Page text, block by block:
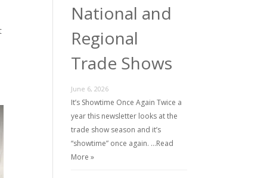
National and
Regional
Trade Shows
June 6, 2026
It’s Showtime Once Again Twice a
year this newsletter looks at the
trade show season and it’s
“showtime” once again. …Read
More »